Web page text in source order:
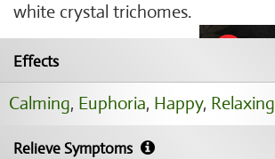
white crystal trichomes.
Effects
Calming, Euphoria, Happy, Relaxing
Relieve Symptoms